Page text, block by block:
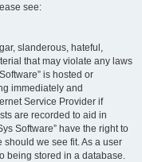
see:
slanderous, hateful,
that may violate any laws
is hosted or
immediately and
Service Provider if
are recorded to aid in
Software” have the right to
should we see fit. As a user
being stored in a database.